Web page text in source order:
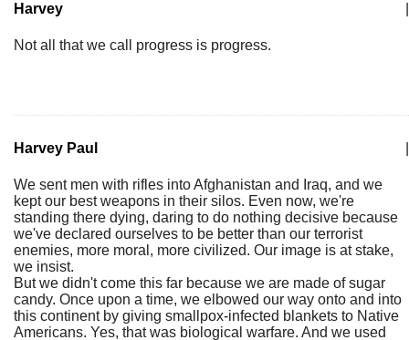
Harvey
Not all that we call progress is progress.
Harvey Paul
We sent men with rifles into Afghanistan and Iraq, and we
kept our best weapons in their silos. Even now, we're
standing there dying, daring to do nothing decisive because
we've declared ourselves to be better than our terrorist
enemies, more moral, more civilized. Our image is at stake,
we insist.
But we didn't come this far because we are made of sugar
candy. Once upon a time, we elbowed our way onto and into
this continent by giving smallpox-infected blankets to Native
Americans. Yes, that was biological warfare. And we used